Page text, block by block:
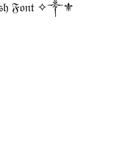
𝔉𝔬𝔫𝔱 ✧༒⚜️